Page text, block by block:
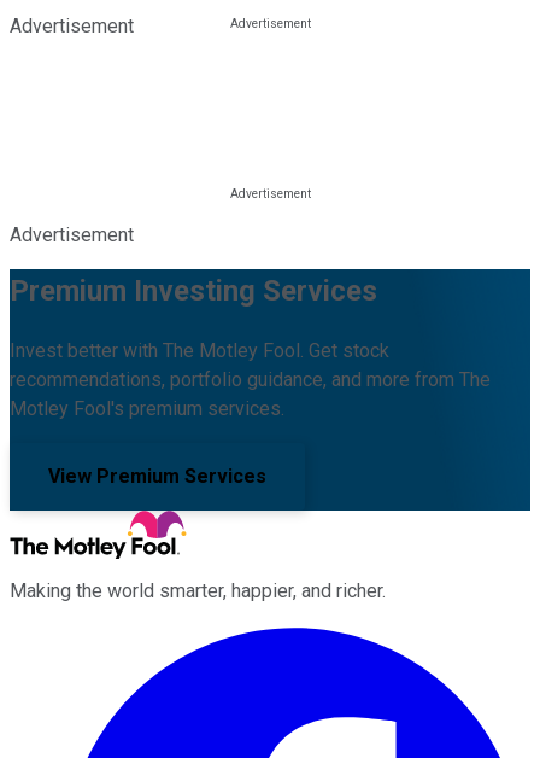
Advertisement
Advertisement
Premium Investing Services
Invest better with The Motley Fool. Get stock
recommendations, portfolio guidance, and more from The
Motley Fool's premium services.
View Premium Services
Making the world smarter, happier, and richer.